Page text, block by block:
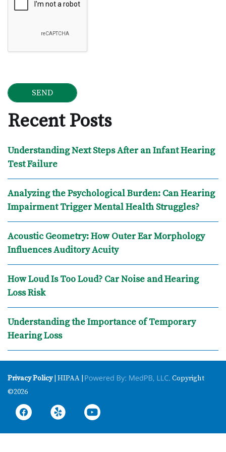
Recent Posts
Understanding Next Steps After an Infant Hearing
Test Failure
Analyzing the Psychological Burden: Can Hearing
Impairment Trigger Mental Health Struggles?
Acoustic Geometry: How Outer Ear Morphology
Influences Auditory Acuity
How Loud Is Too Loud? Car Noise and Hearing
Loss Risk
Understanding the Importance of Temporary
Hearing Loss
Privacy Policy| HIPAA |
Copyright
©2026